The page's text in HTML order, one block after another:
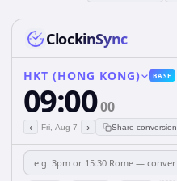
ClockinSync
HKT (HONG KONG) BASE
09:0000
‹ Fri, Aug 7 › Share conversion